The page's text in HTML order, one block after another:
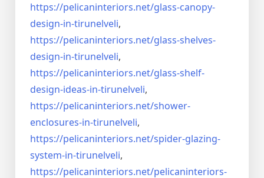
https://pelicaninteriors.net/glass-canopy-
design-in-tirunelveli,
https://pelicaninteriors.net/glass-shelves-
design-in-tirunelveli,
https://pelicaninteriors.net/glass-shelf-
design-ideas-in-tirunelveli,
https://pelicaninteriors.net/shower-
enclosures-in-tirunelveli,
https://pelicaninteriors.net/spider-glazing-
system-in-tirunelveli,
https://pelicaninteriors.net/pelicaninteriors-